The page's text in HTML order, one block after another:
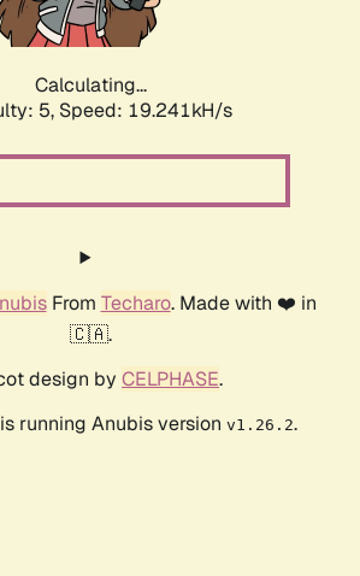
Calculating...
5, Speed: 19.241kH/s
From Techaro. Made with ❤️ in
🇨🇦.
design by CELPHASE.
running Anubis version v1.26.2.